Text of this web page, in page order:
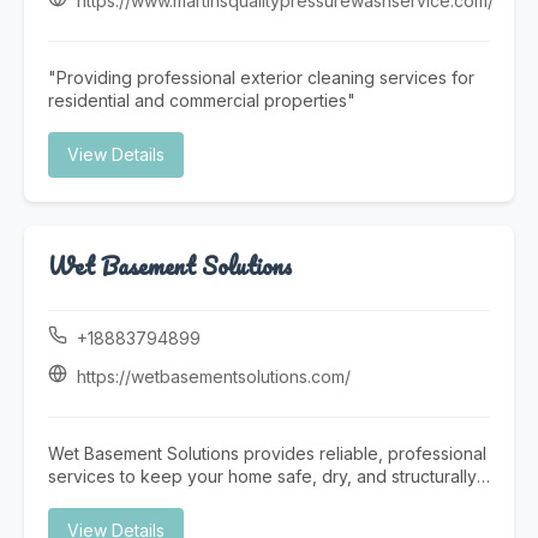
At Triad Pool Management LLC, we focus on consistent
service, attention to detail, and customer satisfaction—
making us a trusted choice for complete pool care in
the Greensboro area.
"Providing professional exterior cleaning services for
residential and commercial properties"
View Details
Wet Basement Solutions
+18883794899
https://wetbasementsolutions.com/
Wet Basement Solutions provides reliable, professional
services to keep your home safe, dry, and structurally
addressing issues such as settling and Cracked
View Details